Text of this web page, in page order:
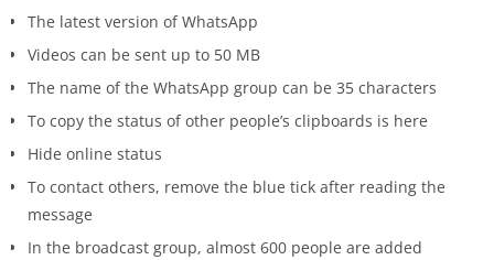
The latest version of WhatsApp
Videos can be sent up to 50 MB
The name of the WhatsApp group can be 35 characters
To copy the status of other people’s clipboards is here
Hide online status
To contact others, remove the blue tick after reading the
message
In the broadcast group, almost 600 people are added